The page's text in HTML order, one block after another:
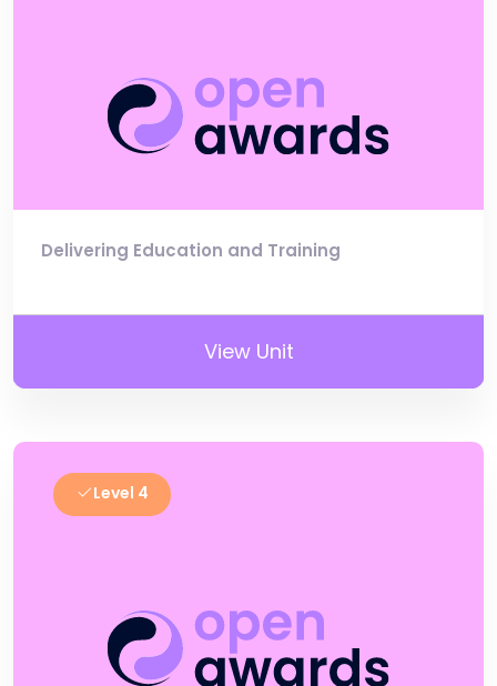
Delivering Education and Training
View Unit
Level 4